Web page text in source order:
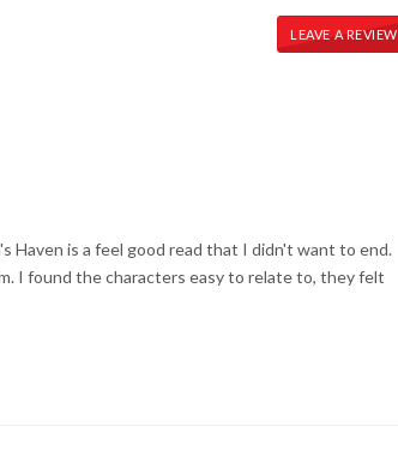
LEAVE A REVIEW
Haven is a feel good read that I didn't want to end.
I found the characters easy to relate to, they felt